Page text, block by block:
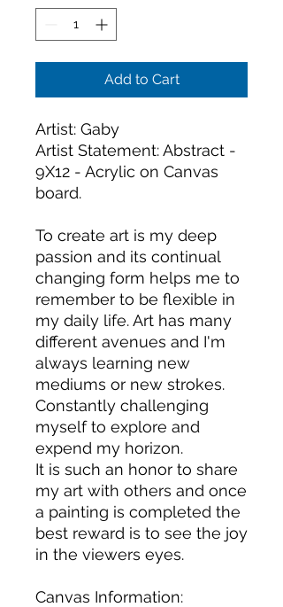
Add to Cart
Artist: Gaby
Artist Statement: Abstract -
9X12 - Acrylic on Canvas
board.
To create art is my deep
passion and its continual
changing form helps me to
remember to be flexible in
my daily life. Art has many
different avenues and I'm
always learning new
mediums or new strokes.
Constantly challenging
myself to explore and
expend my horizon.
It is such an honor to share
my art with others and once
a painting is completed the
best reward is to see the joy
in the viewers eyes.
Canvas Information: